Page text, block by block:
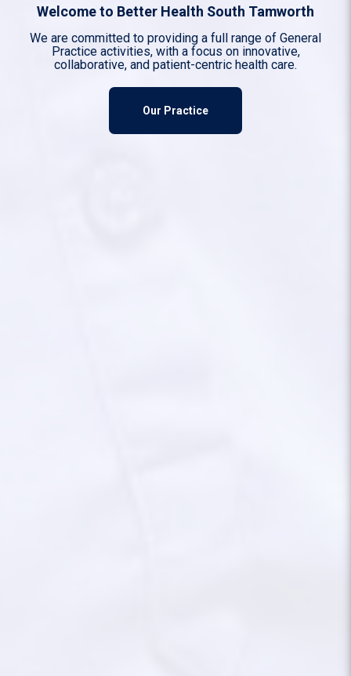
Welcome to Better Health South Tamworth
We are committed to providing a full range of General
Practice activities, with a focus on innovative,
collaborative, and patient-centric health care.
Our Practice